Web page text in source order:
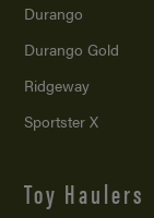
Durango
Durango Gold
Ridgeway
Sportster X
Toy Haulers